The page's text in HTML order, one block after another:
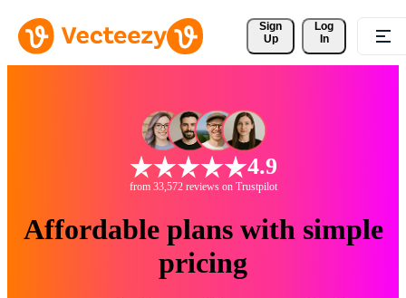
Sign
Up
Log
In
4.9
from 33,572 reviews on Trustpilot
Affordable plans with simple
pricing